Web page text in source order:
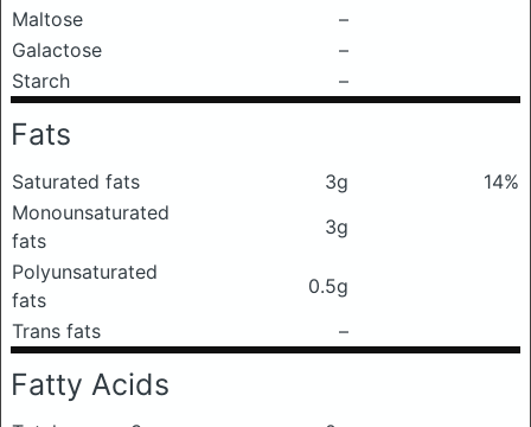
Maltose
–
Galactose
–
Starch
–
Fats
Saturated fats 3g
14%
Monounsaturated
fats
3g
Polyunsaturated
fats
0.5g
Trans fats
–
Fatty Acids